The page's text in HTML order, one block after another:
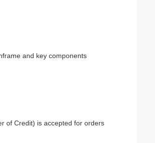
and key components
of Credit) is accepted for orders